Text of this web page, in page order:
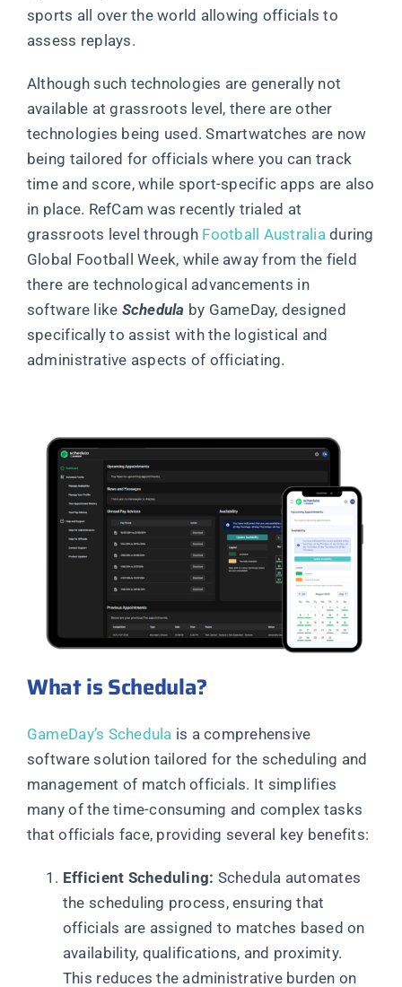
sports all over the world allowing officials to
assess replays.
Although such technologies are generally not
available at grassroots level, there are other
technologies being used. Smartwatches are now
being tailored for officials where you can track
time and score, while sport-specific apps are also
in place. RefCam was recently trialed at
grassroots level through Football Australia during
Global Football Week, while away from the field
there are technological advancements in
software like Schedula by GameDay, designed
specifically to assist with the logistical and
administrative aspects of officiating.
What is Schedula?
GameDay’s Schedula is a comprehensive
software solution tailored for the scheduling and
management of match officials. It simplifies
many of the time-consuming and complex tasks
that officials face, providing several key benefits:
Efficient Scheduling: Schedula automates
the scheduling process, ensuring that
officials are assigned to matches based on
availability, qualifications, and proximity.
This reduces the administrative burden on